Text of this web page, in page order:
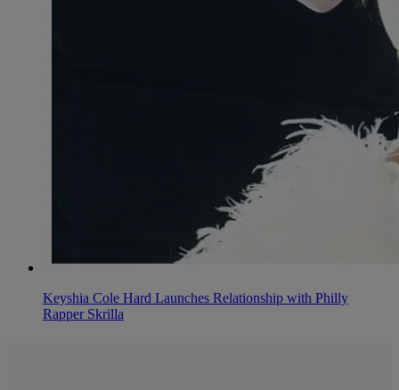
Keyshia Cole Hard Launches Relationship with Philly
Rapper Skrilla